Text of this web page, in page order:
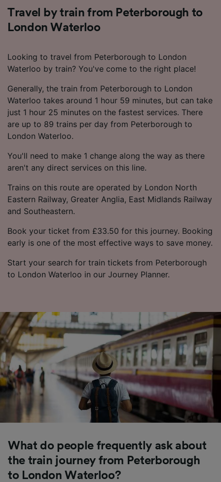
Travel by train from Peterborough to
London Waterloo
Looking to travel from Peterborough to London
Waterloo by train? You've come to the right place!
Generally, the train from Peterborough to London
Waterloo takes around 1 hour 59 minutes, but can take
just 1 hour 25 minutes on the fastest services. There
are up to 89 trains per day from Peterborough to
London Waterloo.
You'll need to make 1 change along the way as there
aren't any direct services on this line.
Trains on this route are operated by London North
Eastern Railway, Greater Anglia, East Midlands Railway
and Southeastern.
Book your ticket from £33.50 for this journey. Booking
early is one of the most effective ways to save money.
Start your search for train tickets from Peterborough
to London Waterloo in our Journey Planner.
What do people frequently ask about
the train journey from Peterborough
to London Waterloo?